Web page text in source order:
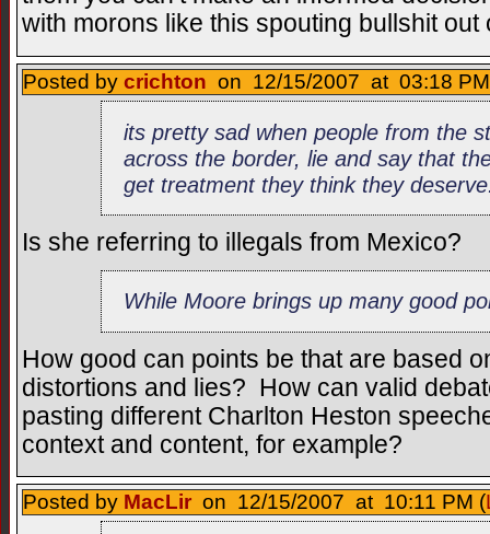
with morons like this spouting bullshit out
Posted by crichton on 12/15/2007 at 03:18
its pretty sad when people from the
across the border, lie and say that
get treatment they think they
Is she referring to illegals from Mexico?
While Moore brings up many good
How good can points be that are based
distortions and lies? How can valid
pasting different Charlton Heston
context and content, for example?
Posted by MacLir on 12/15/2007 at 10:11 PM (